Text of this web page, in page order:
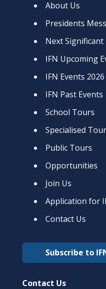
About Us
Presidents
Next Significant
IFN Upcoming
IFN Events 2026
IFN Past Events
School Tours
Specialised
Public Tours
Opportunities
Join Us
Application for
Contact Us
Subscribe to
Contact Us